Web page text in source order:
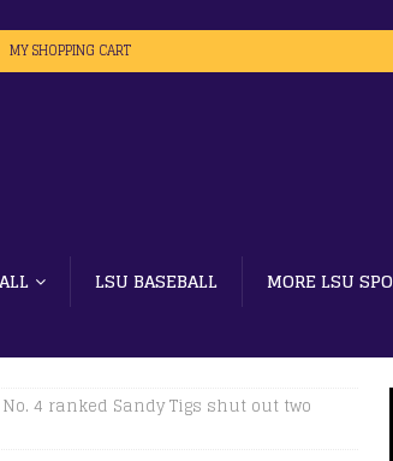
MY SHOPPING CART
LSU BASEBALL MORE LSU
No. 4 ranked Sandy Tigs shut out two